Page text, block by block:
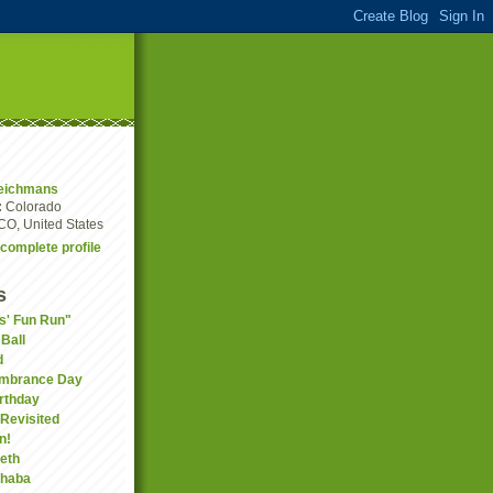
Colorado
United States
profile
Fun Run"
Day